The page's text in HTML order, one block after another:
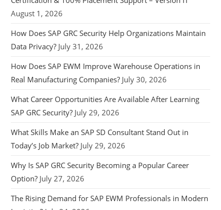
August 1, 2026
How Does SAP GRC Security Help Organizations Maintain
Data Privacy? July 31, 2026
How Does SAP EWM Improve Warehouse Operations in
Real Manufacturing Companies? July 30, 2026
What Career Opportunities Are Available After Learning
SAP GRC Security? July 29, 2026
What Skills Make an SAP SD Consultant Stand Out in
Today’s Job Market? July 29, 2026
Why Is SAP GRC Security Becoming a Popular Career
Option? July 27, 2026
The Rising Demand for SAP EWM Professionals in Modern